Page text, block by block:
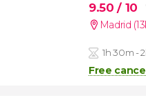
9.50/ 10
Madrid
1h 30m -
Free